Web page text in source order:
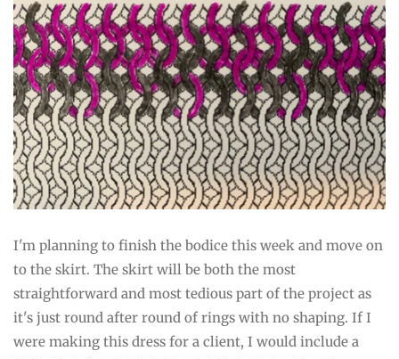
I'm planning to finish the bodice this week and move on
to the skirt. The skirt will be both the most
straightforward and most tedious part of the project as
it's just round after round of rings with no shaping. If I
were making this dress for a client, I would include a